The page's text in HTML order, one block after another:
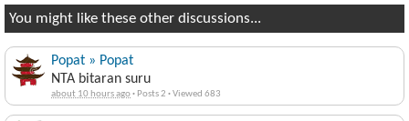
You might like these other discussions...
Popat » Popat
NTA bitaran suru
about 10 hours ago· Posts 2 ·Viewed 683